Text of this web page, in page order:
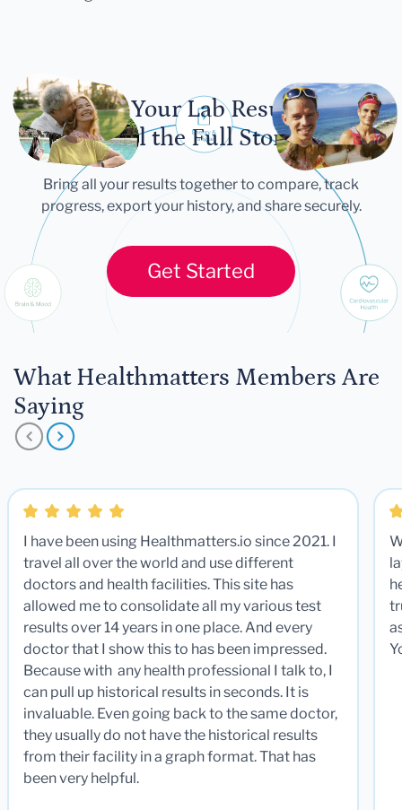
Let Your Lab Results
Tell the Full Story
Bring all your results together to compare, track
progress, export your history, and share securely.
Get Started
What Healthmatters Members Are
Saying
I have been using Healthmatters.io since 2021. I
travel all over the world and use different
doctors and health facilities. This site has
allowed me to consolidate all my various test
results over 14 years in one place. And every
doctor that I show this to has been impressed.
Because with any health professional I talk to, I
can pull up historical results in seconds. It is
invaluable. Even going back to the same doctor,
they usually do not have the historical results
from their facility in a graph format. That has
been very helpful.